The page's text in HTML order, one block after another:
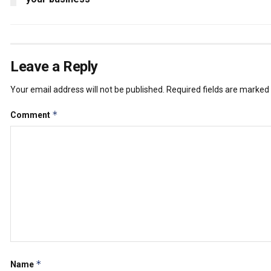
Leave a Reply
Your email address will not be published. Required fields are marked
Comment *
Name *